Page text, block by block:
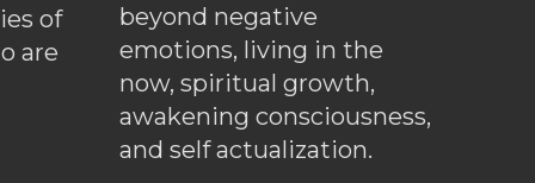
of
are
beyond negative
emotions, living in the
now, spiritual growth,
awakening consciousness,
and self actualization.